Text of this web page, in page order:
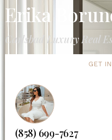
Erika
Carlsbad Luxury Real
GET
(858) 699-7627